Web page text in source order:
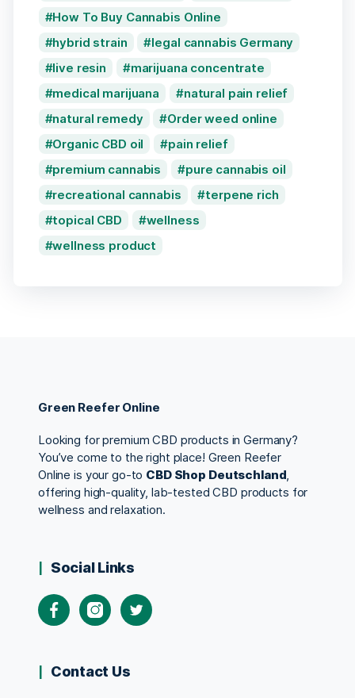
How To Buy Cannabis Online
hybrid strain
legal cannabis Germany
live resin
marijuana concentrate
medical marijuana
natural pain relief
natural remedy
Order weed online
Organic CBD oil
pain relief
premium cannabis
pure cannabis oil
recreational cannabis
terpene rich
topical CBD
wellness
wellness product
Green Reefer Online
Looking for premium CBD products in Germany?
You’ve come to the right place! Green Reefer
Online is your go-to CBD Shop Deutschland,
offering high-quality, lab-tested CBD products for
wellness and relaxation.
Social Links
Contact Us